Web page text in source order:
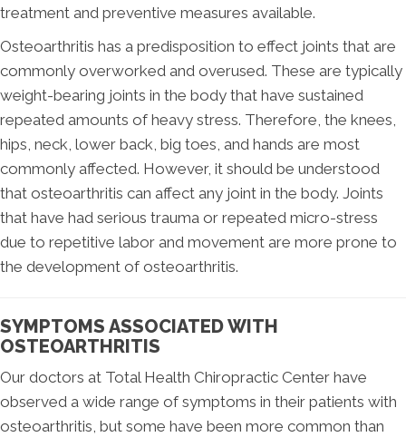
treatment and preventive measures available.
Osteoarthritis has a predisposition to effect joints that are
commonly overworked and overused. These are typically
weight-bearing joints in the body that have sustained
repeated amounts of heavy stress. Therefore, the knees,
hips, neck, lower back, big toes, and hands are most
commonly affected. However, it should be understood
that osteoarthritis can affect any joint in the body. Joints
that have had serious trauma or repeated micro-stress
due to repetitive labor and movement are more prone to
the development of osteoarthritis.
SYMPTOMS ASSOCIATED WITH
OSTEOARTHRITIS
Our doctors at Total Health Chiropractic Center have
observed a wide range of symptoms in their patients with
osteoarthritis, but some have been more common than